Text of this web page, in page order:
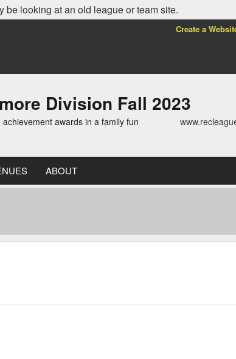
be looking at an old league or team site.
Create a
Division Fall 2023
awards in a family fun
ABOUT